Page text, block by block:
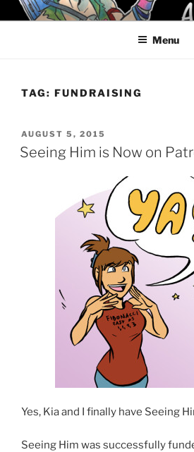
Skip
to
KELCI D
Menu
TAG: FUNDRAISING
POSTED
ON
AUGUST 5, 2015
Seeing Him is Now on
Yes, Kia and I finally have Seeing
Seeing Him was successfully